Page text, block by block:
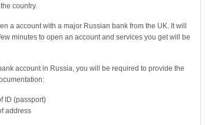
country.
a account with a major Russian bank from the UK. It will
minutes to open an account and services you get will be
account in Russia, you will be required to provide the
ID (passport)
address